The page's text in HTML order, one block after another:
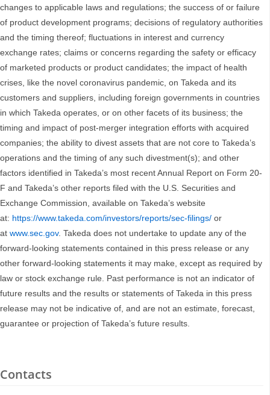
changes to applicable laws and regulations; the success of or failure
of product development programs; decisions of regulatory authorities
and the timing thereof; fluctuations in interest and currency
exchange rates; claims or concerns regarding the safety or efficacy
of marketed products or product candidates; the impact of health
crises, like the novel coronavirus pandemic, on Takeda and its
customers and suppliers, including foreign governments in countries
in which Takeda operates, or on other facets of its business; the
timing and impact of post-merger integration efforts with acquired
companies; the ability to divest assets that are not core to Takeda’s
operations and the timing of any such divestment(s); and other
factors identified in Takeda’s most recent Annual Report on Form 20-
F and Takeda’s other reports filed with the U.S. Securities and
Exchange Commission, available on Takeda’s website
at: https://www.takeda.com/investors/reports/sec-filings/ or
at www.sec.gov. Takeda does not undertake to update any of the
forward-looking statements contained in this press release or any
other forward-looking statements it may make, except as required by
law or stock exchange rule. Past performance is not an indicator of
future results and the results or statements of Takeda in this press
release may not be indicative of, and are not an estimate, forecast,
guarantee or projection of Takeda’s future results.
Contacts